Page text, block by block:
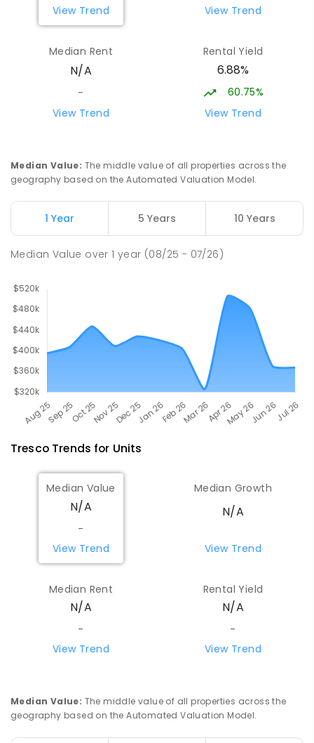
Centre
Swan Hill 3585
COMBINED
-
IN CATCHMENT SECONDARY
GOVERNMENT
View Trend
View Trend
Median Rent
N/A
-
View Trend
Rental Yield
6.88%
60.75%
View Trend
Median Value: The middle value of all properties across the
geography based on the Automated Valuation Model.
1 Year 5 Years 10 Years
Median Value over1 year (08/25 - 07/26)
TrescoTrends for Units
Median Value
N/A
-
View Trend
Median Growth
N/A
View Trend
Median Rent
N/A
-
View Trend
Rental Yield
N/A
-
View Trend
Median Value: The middle value of all properties across the
geography based on the Automated Valuation Model.